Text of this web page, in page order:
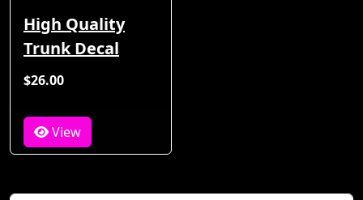
High Quality
Trunk Decal
$26.00
View